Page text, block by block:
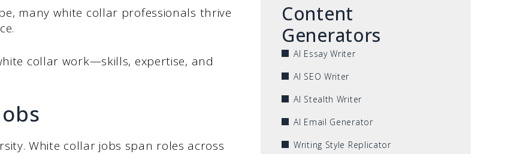
many white collar professionals thrive
collar work—skills, expertise, and
White collar jobs span roles across
Content
Generators
AI Essay Writer
AI SEO Writer
AI Stealth Writer
AI Email Generator
Writing Style Replicator